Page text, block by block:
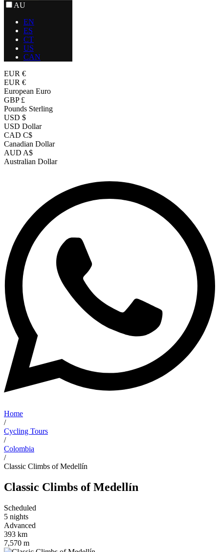
AU
EN
ES
CT
US
CAN
EUR €
EUR €
European Euro
GBP £
Pounds Sterling
USD $
USD Dollar
CAD C$
Canadian Dollar
AUD A$
Australian Dollar
Home
/
Cycling Tours
/
Colombia
/
Classic Climbs of Medellín
Classic Climbs of Medellín
Scheduled
5 nights
Advanced
393 km
7,570 m